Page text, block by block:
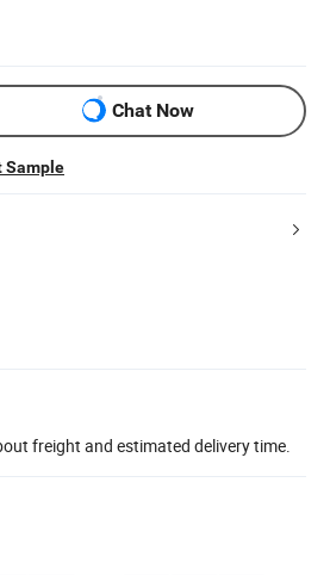
Chat Now
Sample
freight and estimated delivery time.